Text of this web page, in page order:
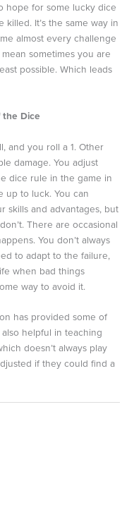
hope for some lucky dice
killed. It’s the same way in
almost every challenge
sometimes you are
possible. Which leads
the Dice
and you roll a 1. Other
damage. You adjust
dice rule in the game in
up to luck. You can
skills and advantages, but
There are occasional
You don’t always
to adapt to the failure,
when bad things
way to avoid it.
has provided some of
helpful in teaching
doesn’t always play
if they could find a